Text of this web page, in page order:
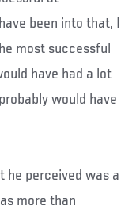
been into that, I
most successful
have had a lot
would have
he perceived was a
more than